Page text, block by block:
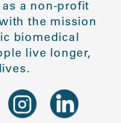
as a non-profit
the mission
biomedical
live longer,